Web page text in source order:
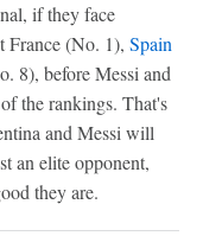
if they face
France (No. 1), Spain
8), before Messi and
the rankings. That's
and Messi will
an elite opponent,
they are.